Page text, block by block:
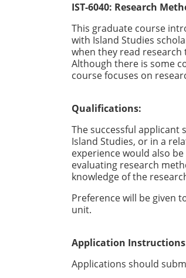
IST-6040: Research
This graduate course
with Island Studies
when they read
Although there is some
course focuses on
Qualifications:
The successful applicant
Island Studies, or in a
experience would also
evaluating research
knowledge of the
Preference will be given
unit.
Application
Applications should